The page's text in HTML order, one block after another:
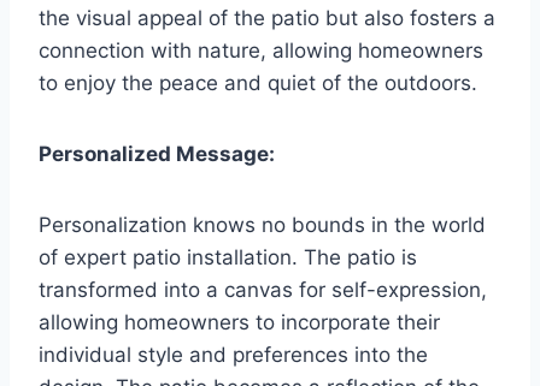
the visual appeal of the patio but also fosters a
connection with nature, allowing homeowners
to enjoy the peace and quiet of the outdoors.
Personalized Message:
Personalization knows no bounds in the world
of expert patio installation. The patio is
transformed into a canvas for self-expression,
allowing homeowners to incorporate their
individual style and preferences into the